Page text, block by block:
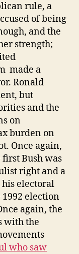
rule, a
of being
and the
strength;
made a
Ronald
but
and the
on
burden on
Once again,
Bush was
right and a
electoral
election
again, the
with the
who saw